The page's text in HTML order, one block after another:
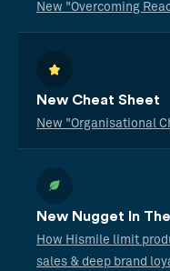
New "Overcoming
New Cheat Sheet
New "Organisational
New Nugget In
How Hismile limit
sales & deep brand